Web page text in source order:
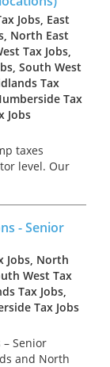
Jobs, East
North East
Tax Jobs,
South West
Tax
Tax
Jobs
taxes
level. Our
in 2023
- Senior
Jobs, North
West Tax
Tax Jobs,
Tax Jobs
Senior
and North